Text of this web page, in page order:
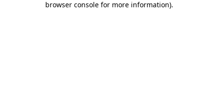
browser console for more information).